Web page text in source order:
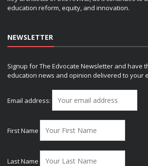
education reform, equity, and innovation.
NEWSLETTER
Signup for The Edvocate Newsletter and have
education news and opinion delivered to your
Email address:
First Name
Last Name